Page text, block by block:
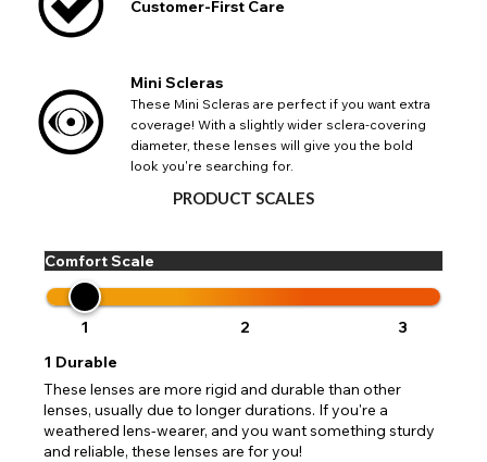
Customer-First Care
Mini Scleras
These Mini Scleras are perfect if you want extra
coverage! With a slightly wider sclera-covering
diameter, these lenses will give you the bold
look you're searching for.
PRODUCT SCALES
Comfort Scale
1 2
3
1 Durable
These lenses are more rigid and durable than other
lenses, usually due to longer durations. If you're a
weathered lens-wearer, and you want something sturdy
and reliable, these lenses are for you!
TITLE
Notes
Close
Action
Change your default browsing location on our website
USA - US Dollar
Europe - Euro
Canada - Canadian Dollar
Australia - Australian Dollar
Go Back Close
Go Back Close
Please Pick A Destination Country From The
List
PAYPAL HELP & INFORMATION
If PayPal states the message 'Orders cannot be delivered
to this country' please update your address to include all
available fields. Older saved Paypal addresses may miss
continue with your purchase.